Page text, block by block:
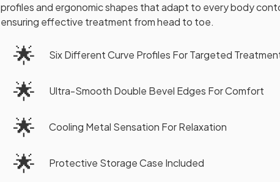
profiles and ergonomic shapes that adapt to every body
ensuring effective treatment from head to toe.
🌟 Six Different Curve Profiles For Targeted
🌟 Ultra-Smooth Double Bevel Edges For Comfort
🌟 Cooling Metal Sensation For Relaxation
🌟 Protective Storage Case Included